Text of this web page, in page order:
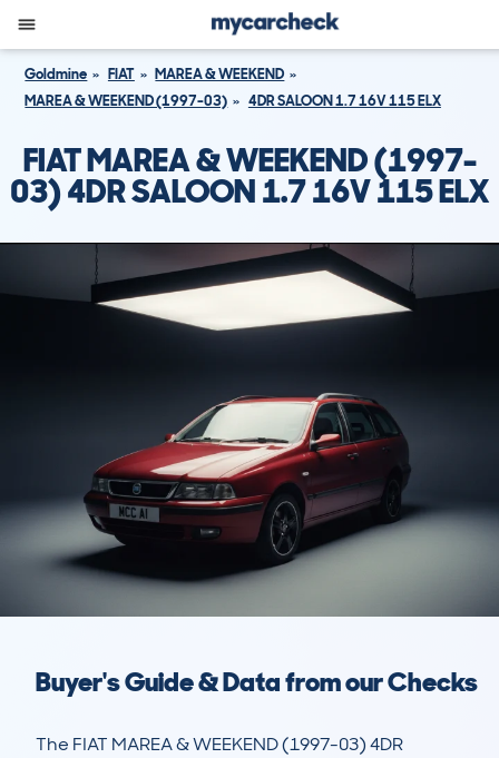
Goldmine FIAT
MAREA & WEEKEND
MAREA & WEEKEND (1997-03)
4DR SALOON 1.7 16V 115 ELX
FIAT MAREA & WEEKEND (1997-
03) 4DR SALOON 1.7 16V 115 ELX
Buyer's Guide & Data from our Checks
The FIAT MAREA & WEEKEND (1997-03) 4DR